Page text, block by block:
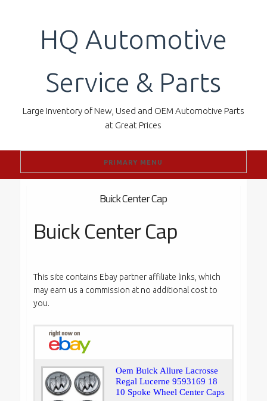
HQ Automotive
Service & Parts
Large Inventory of New, Used and OEM Automotive Parts
at Great Prices
PRIMARY MENU
Buick Center Cap
Buick Center Cap
This site contains Ebay partner affiliate links, which
may earn us a commission at no additional cost to
you.
Oem Buick Allure Lacrosse
Regal Lucerne 9593169 18
10 Spoke Wheel Center Caps